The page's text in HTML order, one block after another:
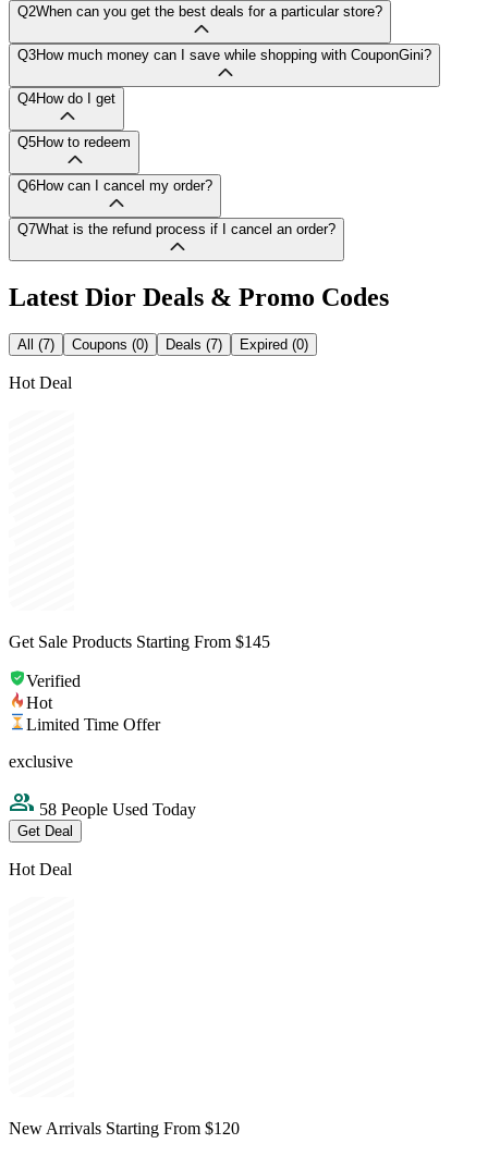
Q2When can you get the best deals for a particular store?
Q3How much money can I save while shopping with CouponGini?
Q4How do I get
Q5How to redeem
Q6How can I cancel my order?
Q7What is the refund process if I cancel an order?
Latest Dior Deals & Promo Codes
All (7) Coupons (0) Deals (7) Expired (0)
Hot Deal
Get Sale Products Starting From $145
Verified
Hot
Limited Time Offer
exclusive
58 People Used Today
Get Deal
Hot Deal
New Arrivals Starting From $120